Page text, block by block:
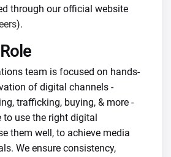
through our official website
).
team is focused on hands-
of digital channels -
trafficking, buying, & more -
to use the right digital
them well, to achieve media
We ensure consistency,